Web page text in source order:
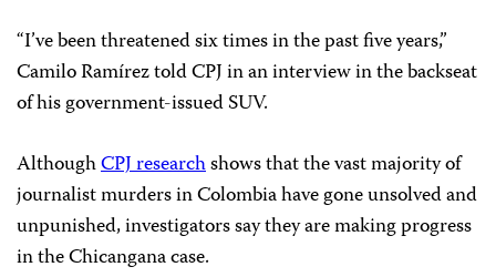
“I’ve been threatened six times in the past five years,”
Camilo Ramírez told CPJ in an interview in the backseat
of his government-issued SUV.
AlthoughCPJ researchshows that the vast majority of
journalist murders in Colombia have gone unsolved and
unpunished, investigators say they are making progress
in the Chicangana case.